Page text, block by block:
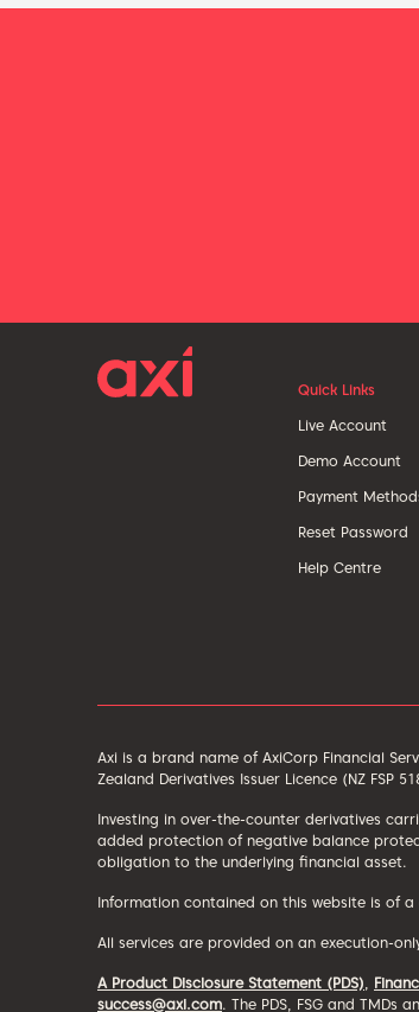
Quick Links
Live Account
Demo Account
Payment
Reset Password
Help Centre
Axi is a brand name of AxiCorp Financial
Zealand Derivatives Issuer Licence (NZ FSP
Investing in over-the-counter derivatives
added protection of negative balance
obligation to the underlying financial asset.
Information contained on this website is of
All services are provided on an execution-
A Product Disclosure Statement (PDS)
success@axi.com. The PDS, FSG and